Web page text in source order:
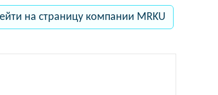
на страницу компании MRKU